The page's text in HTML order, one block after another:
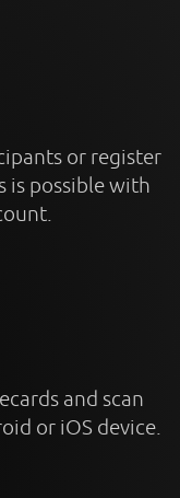
or register
is possible with
and scan
or iOS device.